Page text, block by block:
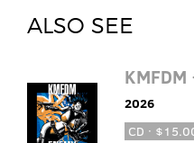
ALSO SEE
KMFDM
2026
CD ·